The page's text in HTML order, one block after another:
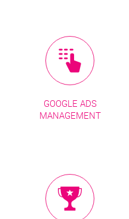
GOOGLE ADS
MANAGEMENT